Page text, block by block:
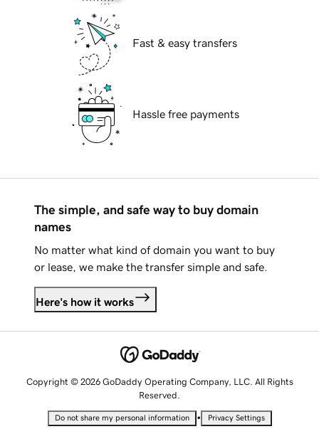
Fast & easy transfers
Hassle free payments
The simple, and safe way to buy domain
names
No matter what kind of domain you want to buy
or lease, we make the transfer simple and safe.
Here's how it works
Copyright © 2026 GoDaddy Operating Company, LLC. All Rights
Reserved.
Do not share my personal information • Privacy Settings